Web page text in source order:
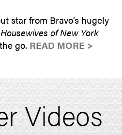
star from Bravo’s hugely
of New York
go. READ MORE >
Videos